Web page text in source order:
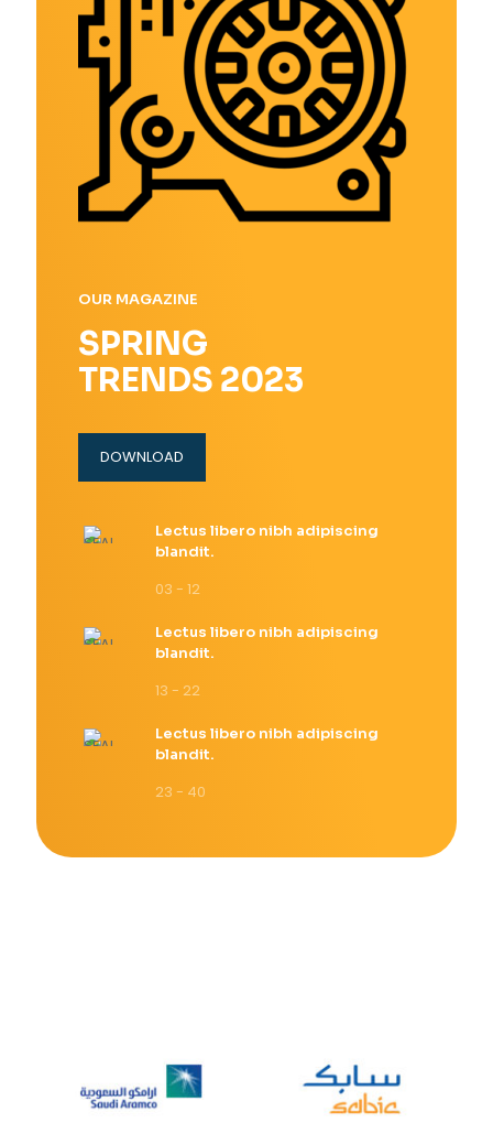
OUR MAGAZINE
SPRING
TRENDS 2023
DOWNLOAD
Lectus libero nibh adipiscing
blandit.
03 - 12
Lectus libero nibh adipiscing
blandit.
13 - 22
Lectus libero nibh adipiscing
blandit.
23 - 40